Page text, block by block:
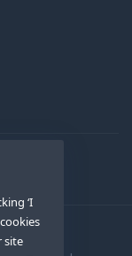
‘I
site